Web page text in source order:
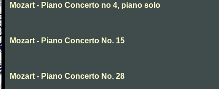
Mozart - Piano Concerto no 4, piano solo
Mozart - Piano Concerto No. 15
Mozart - Piano Concerto No. 28